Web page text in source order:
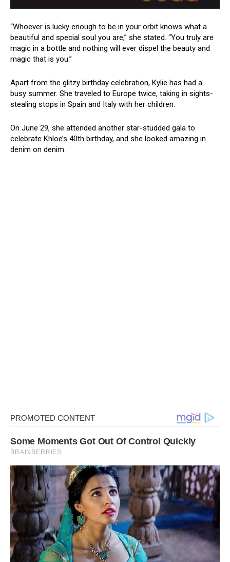
“Whoever is lucky enough to be in your orbit knows what a
beautiful and special soul you are,” she stated. “You truly are
magic in a bottle and nothing will ever dispel the beauty and
magic that is you.”
Apart from the glitzy birthday celebration, Kylie has had a
busy summer. She traveled to Europe twice, taking in sights-
stealing stops in Spain and Italy with her children.
On June 29, she attended another star-studded gala to
celebrate Khloe’s 40th birthday, and she looked amazing in
denim on denim.